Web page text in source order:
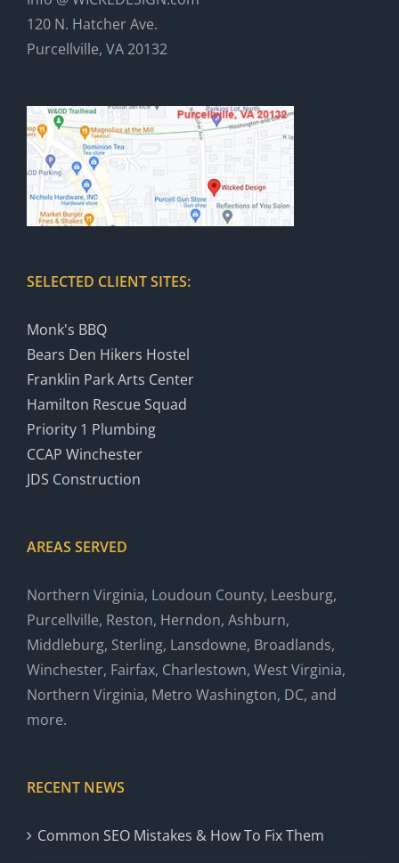
120 N. Hatcher Ave.
Purcellville, VA 20132
SELECTED CLIENT SITES:
Monk's BBQ
Bears Den Hikers Hostel
Franklin Park Arts Center
Hamilton Rescue Squad
Priority 1 Plumbing
CCAP Winchester
JDS Construction
AREAS SERVED
Northern Virginia, Loudoun County, Leesburg,
Purcellville, Reston, Herndon, Ashburn,
Middleburg, Sterling, Lansdowne, Broadlands,
Winchester, Fairfax, Charlestown, West Virginia,
Northern Virginia, Metro Washington, DC, and
more.
RECENT NEWS
Common SEO Mistakes & How To Fix Them